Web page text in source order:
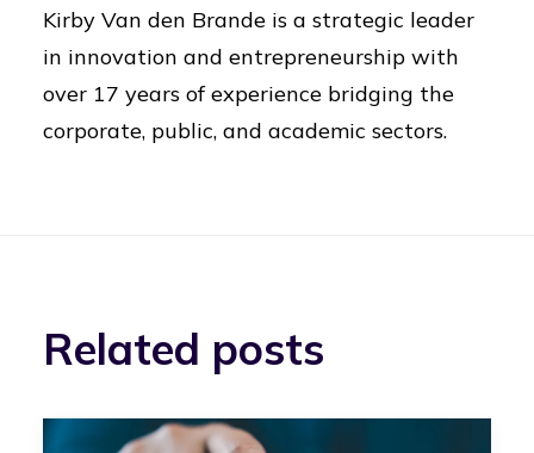
Kirby Van den Brande is a strategic leader
in innovation and entrepreneurship with
over 17 years of experience bridging the
corporate, public, and academic sectors.
Related posts